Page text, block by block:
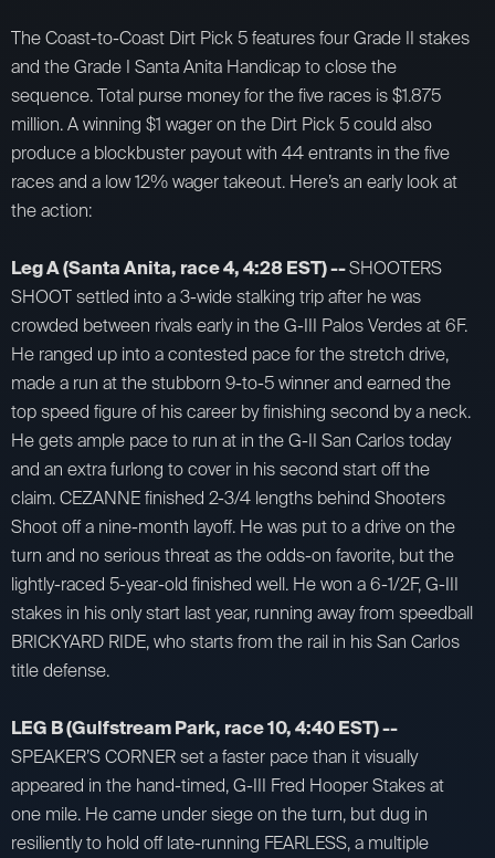
The Coast-to-Coast Dirt Pick 5 features four Grade II stakes
and the Grade I Santa Anita Handicap to close the
sequence. Total purse money for the five races is $1.875
million. A winning $1 wager on the Dirt Pick 5 could also
produce a blockbuster payout with 44 entrants in the five
races and a low 12% wager takeout. Here’s an early look at
the action:
Leg A (Santa Anita, race 4, 4:28 EST) --SHOOTERS
SHOOT settled into a 3-wide stalking trip after he was
crowded between rivals early in the G-III Palos Verdes at 6F.
He ranged up into a contested pace for the stretch drive,
made a run at the stubborn 9-to-5 winner and earned the
top speed figure of his career by finishing second by a neck.
He gets ample pace to run at in the G-II San Carlos today
and an extra furlong to cover in his second start off the
claim. CEZANNE finished 2-3/4 lengths behind Shooters
Shoot off a nine-month layoff. He was put to a drive on the
turn and no serious threat as the odds-on favorite, but the
lightly-raced 5-year-old finished well. He won a 6-1/2F, G-III
stakes in his only start last year, running away from speedball
BRICKYARD RIDE, who starts from the rail in his San Carlos
title defense.
LEG B (Gulfstream Park, race 10, 4:40 EST) --
SPEAKER’S CORNER set a faster pace than it visually
appeared in the hand-timed, G-III Fred Hooper Stakes at
one mile. He came under siege on the turn, but dug in
resiliently to hold off late-running FEARLESS, a multiple